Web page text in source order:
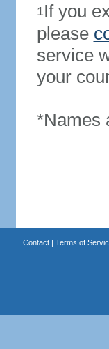
1If you
please
service
your
*Names
Contact| Terms of